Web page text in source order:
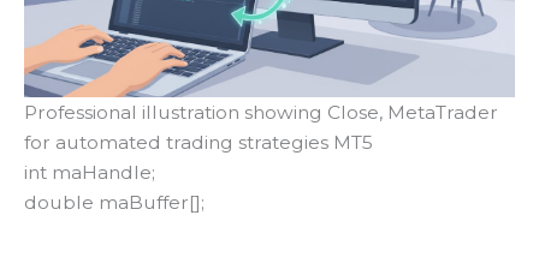
Professional illustration showing Close, MetaTrader
for automated trading strategies MT5
int maHandle;
double maBuffer[];